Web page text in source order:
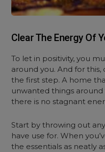
Clear The Energy Of
To let in positivity, you
around you. And for
the first step. A home
unwanted things around
there is no stagnant
Start by throwing out
have use for. When
the essentials as neatly